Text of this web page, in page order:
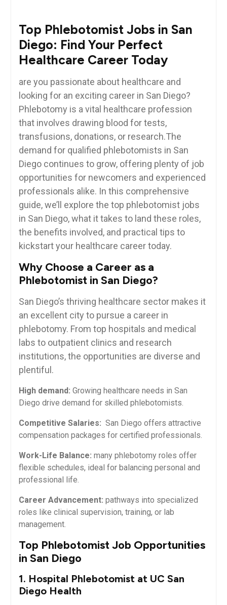
Top Phlebotomist Jobs in San
Diego: Find Your Perfect
Healthcare Career Today
are you passionate about healthcare ​and
looking for‍ an exciting career in San Diego?
Phlebotomy is a vital healthcare profession
that involves drawing blood for tests,
transfusions, donations, or research.The
demand for ‍qualified phlebotomists in San
Diego continues to grow, offering⁣ plenty ​of job
opportunities for newcomers and experienced
professionals alike. In this⁤ comprehensive
guide, we’ll explore the top phlebotomist jobs⁢
in⁣ San ‌Diego, what it takes to land⁣ these roles,
the benefits involved,⁢ and practical tips to
kickstart⁣ your healthcare career ​today.
Why⁤ Choose a Career as a
Phlebotomist in San Diego?
San Diego’s thriving healthcare sector makes it
⁢an excellent city to pursue a career in
phlebotomy. From top hospitals and medical
labs to outpatient clinics and research
institutions, the⁢ opportunities are diverse and
plentiful.
High demand: Growing⁤ healthcare needs ‌in San
Diego drive demand for skilled phlebotomists.
Competitive ‍Salaries: ⁤ San Diego ⁢offers attractive
compensation ⁤packages ‌for certified professionals.
Work-Life Balance: many phlebotomy roles offer
flexible schedules, ideal for balancing personal and
professional life.
Career Advancement: pathways into specialized
roles like clinical supervision, ⁣training, or lab
management.
Top Phlebotomist Job Opportunities
in San Diego
1. Hospital Phlebotomist at UC San
Diego Health